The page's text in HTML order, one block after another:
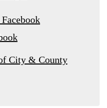
City & County